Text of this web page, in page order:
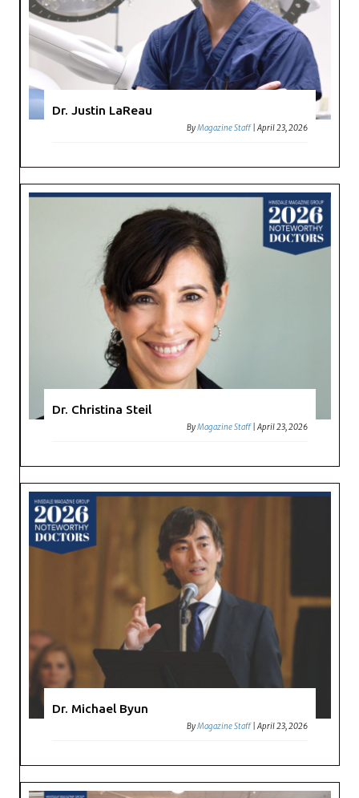
Dr. Justin LaReau
ByMagazine Staff |April 23, 2026
Dr. Christina Steil
ByMagazine Staff |April 23, 2026
Dr. Michael Byun
ByMagazine Staff |April 23, 2026